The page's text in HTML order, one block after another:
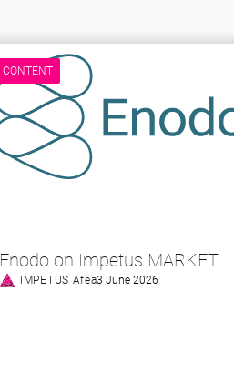
CONTENT
Enodo on Impetus MARKET
IMPETUS Afea3 June 2026